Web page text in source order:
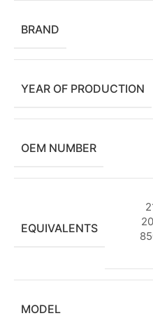
BRAND
YEAR OF PRODUCTION
OEM NUMBER
EQUIVALENTS
MODEL